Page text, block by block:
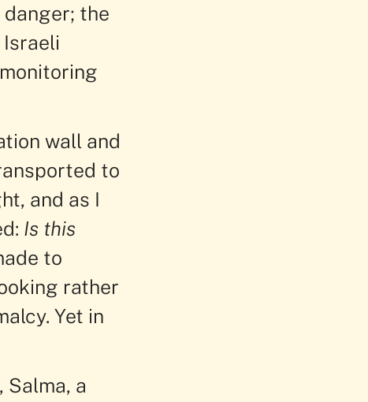
the
wall and
to
and as I
Is this
to
rather
Yet in
Salma, a